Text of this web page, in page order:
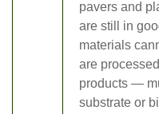
pavers and
are still in
materials
are
products —
substrate or